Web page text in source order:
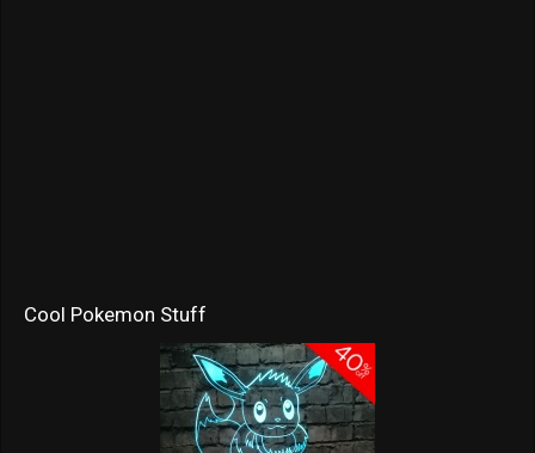
Cool Pokemon Stuff